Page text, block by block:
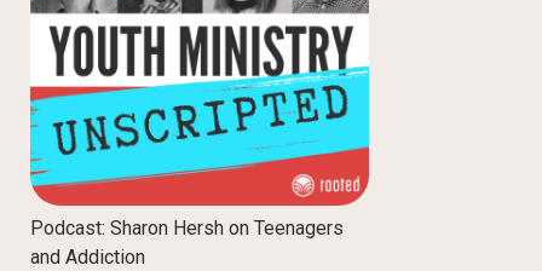
Podcast: Sharon Hersh on Teenagers
and Addiction